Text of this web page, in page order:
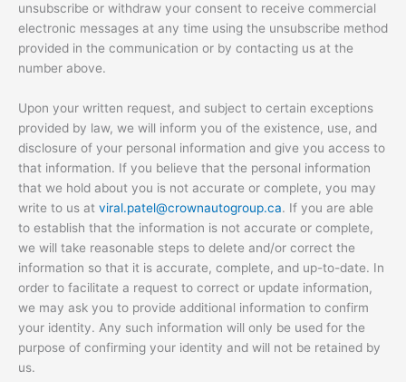
unsubscribe or withdraw your consent to receive commercial
electronic messages at any time using the unsubscribe method
provided in the communication or by contacting us at the
number above.
Upon your written request, and subject to certain exceptions
provided by law, we will inform you of the existence, use, and
disclosure of your personal information and give you access to
that information. If you believe that the personal information
that we hold about you is not accurate or complete, you may
write to us at viral.patel@crownautogroup.ca. If you are able
to establish that the information is not accurate or complete,
we will take reasonable steps to delete and/or correct the
information so that it is accurate, complete, and up-to-date. In
order to facilitate a request to correct or update information,
we may ask you to provide additional information to confirm
your identity. Any such information will only be used for the
purpose of confirming your identity and will not be retained by
us.